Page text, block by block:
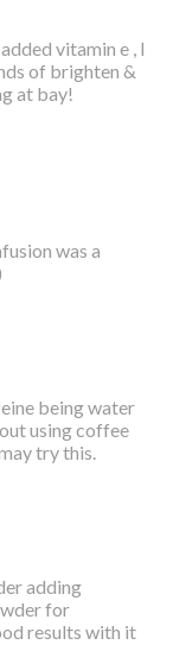
vitamin e , I
of brighten &
at bay!
was a
being water
using coffee
try this.
adding
for
results with it